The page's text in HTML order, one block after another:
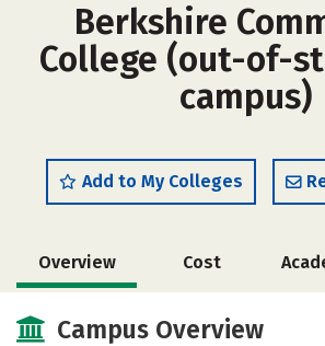
Berkshire
College (out-of-
campus)
Add to My Colleges
Overview Cost
Safety
Campus Overview